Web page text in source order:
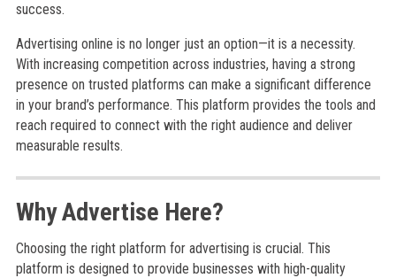
success.
Advertising online is no longer just an option—it is a necessity.
With increasing competition across industries, having a strong
presence on trusted platforms can make a significant difference
in your brand’s performance. This platform provides the tools and
reach required to connect with the right audience and deliver
measurable results.
Why Advertise Here?
Choosing the right platform for advertising is crucial. This
platform is designed to provide businesses with high-quality